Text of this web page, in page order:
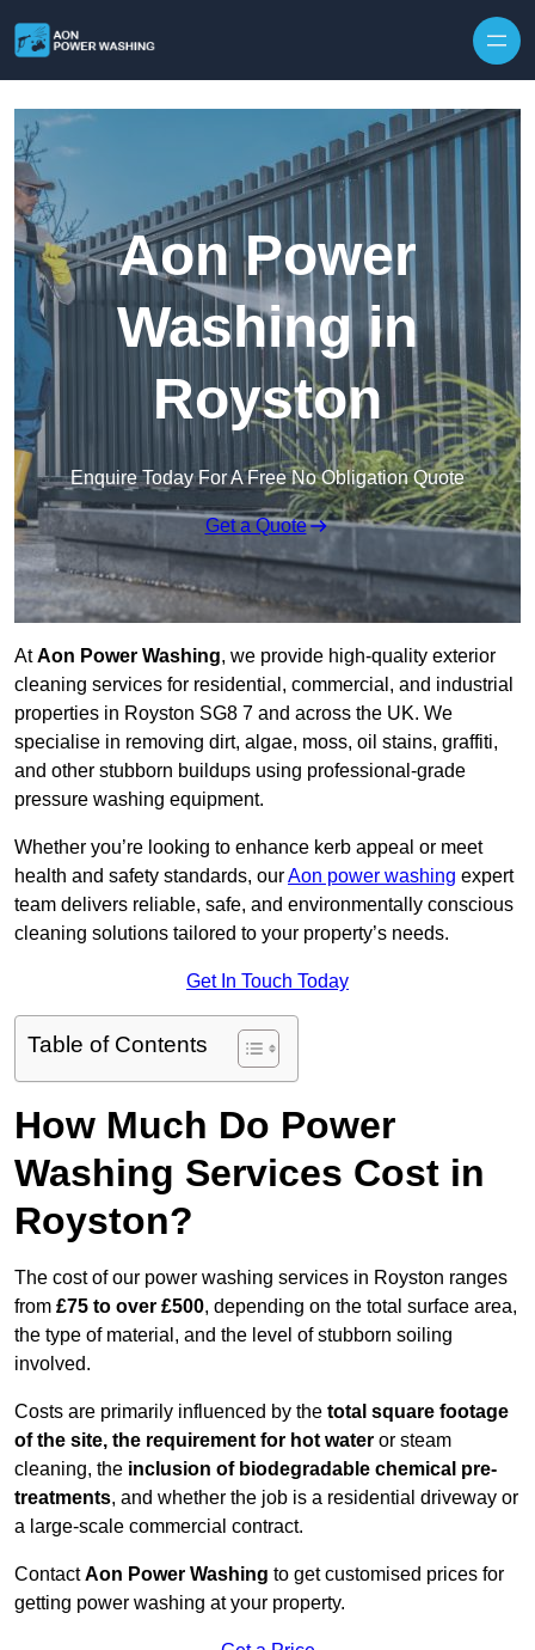
Aon Power
Washing in
Royston
Enquire Today For A Free No Obligation Quote
Get a Quote
AtAon Power Washing, we provide high-quality exterior
cleaning services for residential, commercial, and industrial
properties in Royston SG8 7 and across the UK. We
specialise in removing dirt, algae, moss, oil stains, graffiti,
and other stubborn buildups using professional-grade
pressure washing equipment.
Whether you’re looking to enhance kerb appeal or meet
health and safety standards, ourAon power washing expert
team delivers reliable, safe, and environmentally conscious
cleaning solutions tailored to your property’s needs.
Get In Touch Today
Table of Contents
How Much Do Power
Washing Services Cost in
Royston?
The cost of our power washing services in Royston ranges
from £75 to over £500, depending on the total surface area,
the type of material, and the level of stubborn soiling
involved.
Costs are primarily influenced by the total square footage
of the site, the requirement for hot water or steam
cleaning, the inclusion of biodegradable chemical pre-
treatments, and whether the job is a residential driveway or
a large-scale commercial contract.
ContactAon Power Washing to get customised prices for
getting power washing at your property.